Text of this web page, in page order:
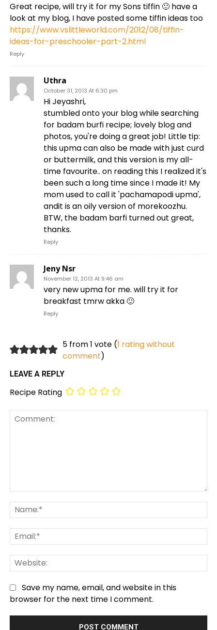
Great recipe, will try it for my Sons tiffin 🙂 have a
look at my blog, I have posted some tiffin ideas too
https://www.vslittleworld.com/2012/08/tiffin-
ideas-for-preschooler-part-2.html
Reply
Uthra
October 31, 2013 At 6:30 pm
Hi Jeyashri,
stumbled onto your blog while searching
for badam burfi recipe; lovely blog and
photos, you're doing a great job! Little tip:
this upma can also be made with just curd
or buttermilk, and this version is my all-
time favourite.. on reading this I realized it's
been such a long time since I made it! My
mom used to call it 'pachamapodi upma',
andit is an oily version of morekoozhu.
BTW, the badam barfi turned out great,
thanks.
Reply
Jeny Nsr
November 12, 2013 At 9:46 am
very new upma for me. will try it for
breakfast tmrw akka 🙂
Reply
5 from 1 vote (1 rating without
comment)
LEAVE A REPLY
Recipe Rating
Save my name, email, and website in this
browser for the next time I comment.